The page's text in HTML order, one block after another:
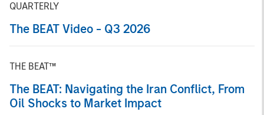
QUARTERLY
The BEAT Video - Q3 2026
THE BEAT™
The BEAT: Navigating the Iran Conflict, From
Oil Shocks to Market Impact